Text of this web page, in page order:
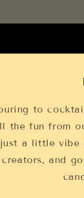
to
the fun from
a little vibe
and